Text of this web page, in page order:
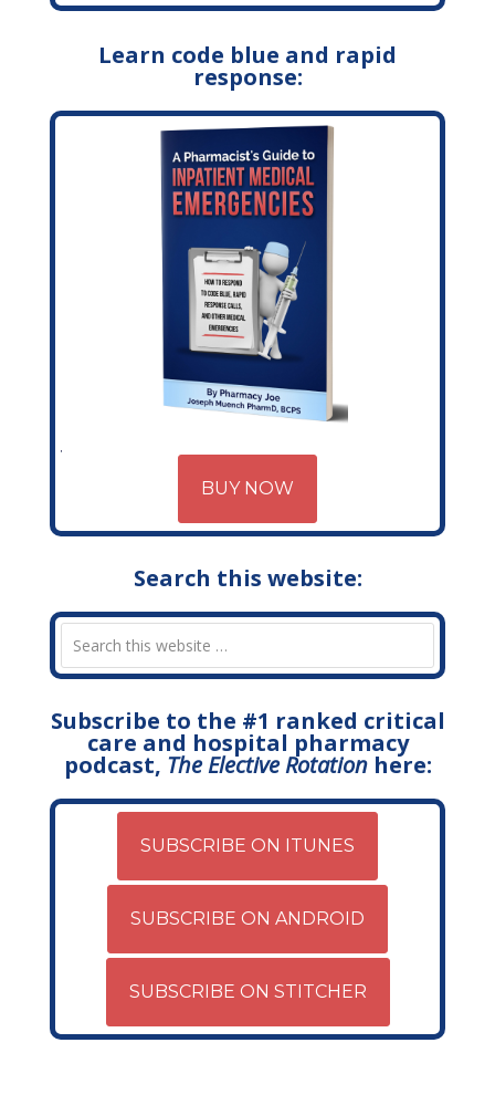
Learn code blue and rapid
response:
BUY NOW
Search this website:
Subscribe to the #1 ranked critical
care and hospital pharmacy
podcast, The Elective Rotationhere:
SUBSCRIBE ON ITUNES
SUBSCRIBE ON ANDROID
SUBSCRIBE ON STITCHER